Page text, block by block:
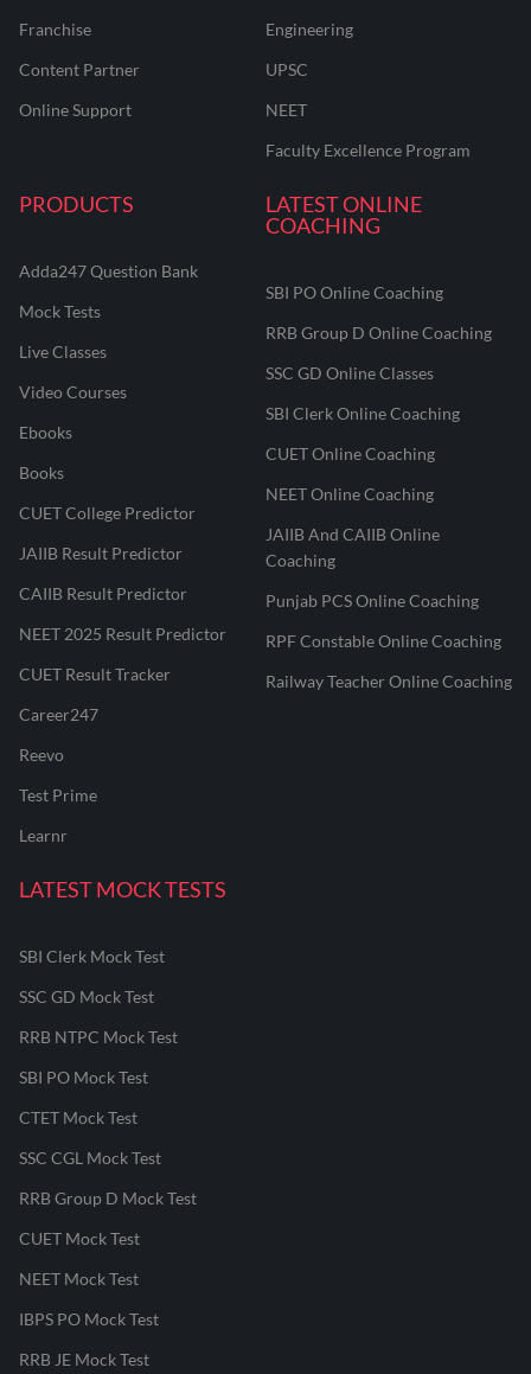
Franchise
Content Partner
Online Support
Engineering
UPSC
NEET
Faculty Excellence Program
PRODUCTS
Adda247 Question Bank
Mock Tests
Live Classes
Video Courses
Ebooks
Books
CUET College Predictor
JAIIB Result Predictor
CAIIB Result Predictor
NEET 2025 Result Predictor
CUET Result Tracker
Career247
Reevo
Test Prime
Learnr
LATEST ONLINE
COACHING
SBI PO Online Coaching
RRB Group D Online Coaching
SSC GD Online Classes
SBI Clerk Online Coaching
CUET Online Coaching
NEET Online Coaching
JAIIB And CAIIB Online
Coaching
Punjab PCS Online Coaching
RPF Constable Online Coaching
Railway Teacher Online Coaching
LATEST MOCK TESTS
SBI Clerk Mock Test
SSC GD Mock Test
RRB NTPC Mock Test
SBI PO Mock Test
CTET Mock Test
SSC CGL Mock Test
RRB Group D Mock Test
CUET Mock Test
NEET Mock Test
IBPS PO Mock Test
RRB JE Mock Test